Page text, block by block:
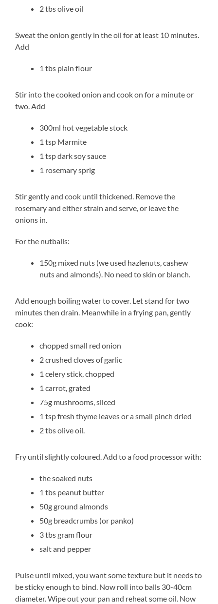
2 tbs olive oil
Sweat the onion gently in the oil for at least 10 minutes.
Add
1 tbs plain flour
Stir into the cooked onion and cook on for a minute or
two. Add
300ml hot vegetable stock
1 tsp Marmite
1 tsp dark soy sauce
1 rosemary sprig
Stir gently and cook until thickened. Remove the
rosemary and either strain and serve, or leave the
onions in.
For the nutballs:
150g mixed nuts (we used hazlenuts, cashew
nuts and almonds). No need to skin or blanch.
Add enough boiling water to cover. Let stand for two
minutes then drain. Meanwhile in a frying pan, gently
cook:
chopped small red onion
2 crushed cloves of garlic
1 celery stick, chopped
1 carrot, grated
75g mushrooms, sliced
1 tsp fresh thyme leaves or a small pinch dried
2 tbs olive oil.
Fry until slightly coloured. Add to a food processor with:
the soaked nuts
1 tbs peanut butter
50g ground almonds
50g breadcrumbs (or panko)
3 tbs gram flour
salt and pepper
Pulse until mixed, you want some texture but it needs to
be sticky enough to bind. Now roll into balls 30-40cm
diameter. Wipe out your pan and reheat some oil. Now